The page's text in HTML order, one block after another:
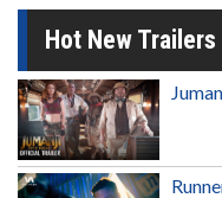
Hot New Trailers